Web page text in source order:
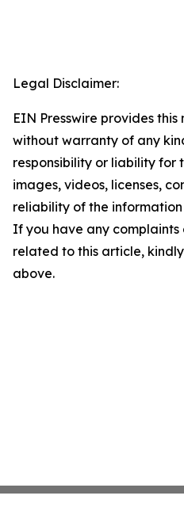
Legal Disclaimer:
EIN Presswire provides this
without warranty of any
responsibility or liability for
images, videos, licenses,
reliability of the
If you have any complaints
related to this article,
above.